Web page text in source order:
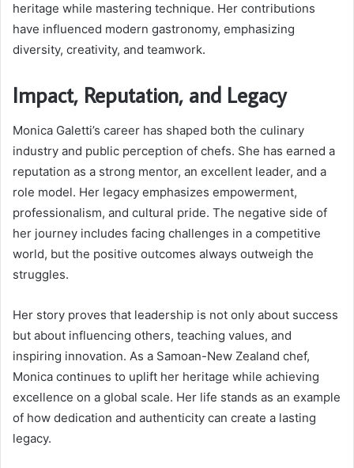
heritage while mastering technique. Her contributions
have influenced modern gastronomy, emphasizing
diversity, creativity, and teamwork.
Impact, Reputation, and Legacy
Monica Galetti’s career has shaped both the culinary
industry and public perception of chefs. She has earned a
reputation as a strong mentor, an excellent leader, and a
role model. Her legacy emphasizes empowerment,
professionalism, and cultural pride. The negative side of
her journey includes facing challenges in a competitive
world, but the positive outcomes always outweigh the
struggles.
Her story proves that leadership is not only about success
but about influencing others, teaching values, and
inspiring innovation. As a Samoan-New Zealand chef,
Monica continues to uplift her heritage while achieving
excellence on a global scale. Her life stands as an example
of how dedication and authenticity can create a lasting
legacy.